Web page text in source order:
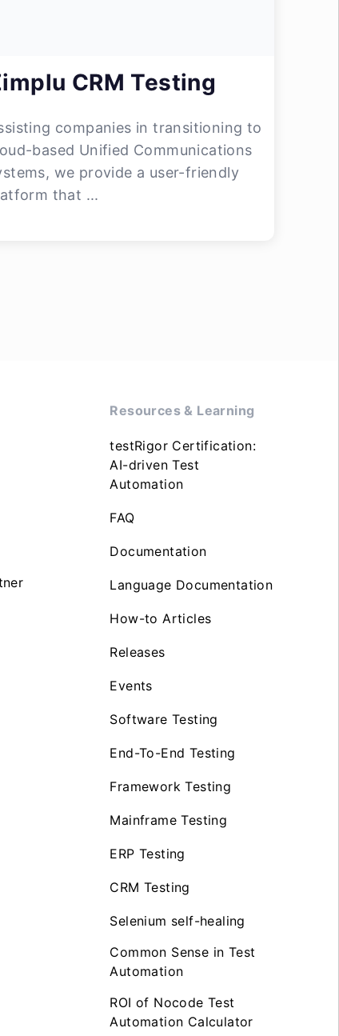
CRM Testing
companies in transitioning to
based Unified Communications
we provide a user-friendly
that ...
Resources & Learning
testRigor Certification:
AI-driven Test
Automation
FAQ
Documentation
Language Documentation
How-to Articles
Releases
Events
Software Testing
End-To-End Testing
Framework Testing
Mainframe Testing
ERP Testing
CRM Testing
Selenium self-healing
Common Sense in Test
Automation
ROI of Nocode Test
Automation Calculator